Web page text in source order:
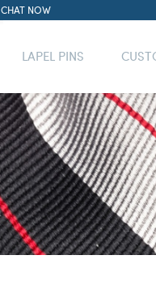
CHAT NOW
LAPEL PINS